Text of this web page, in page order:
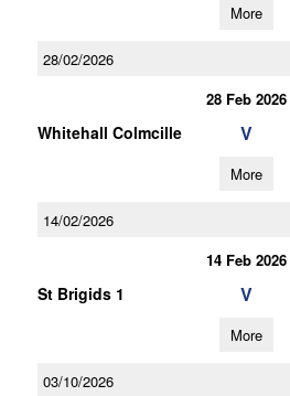
More
28/02/2026
28 Feb 2026
Whitehall Colmcille V
More
14/02/2026
14 Feb 2026
St Brigids 1 V
More
03/10/2026